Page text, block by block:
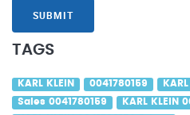
SUBMIT
TAGS
KARL KLEIN 0041780159
Sales 0041780159 KARL KLEIN